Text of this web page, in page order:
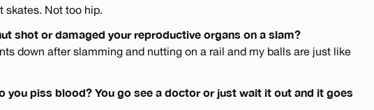
skates. Not too hip.
shot or damaged your reproductive organs on a slam?
down after slamming and nutting on a rail and my balls are just like
you piss blood? You go see a doctor or just wait it out and it goes